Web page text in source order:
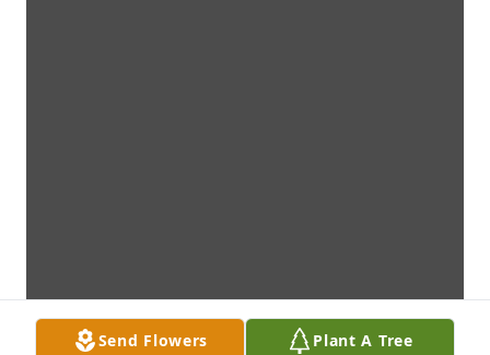
Send Flowers Plant A Tree